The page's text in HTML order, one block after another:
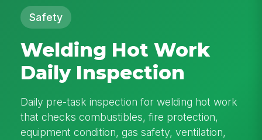
Safety
Welding Hot Work
Daily Inspection
Daily pre-task inspection for welding hot work
that checks combustibles, fire protection,
equipment condition, gas safety, ventilation,